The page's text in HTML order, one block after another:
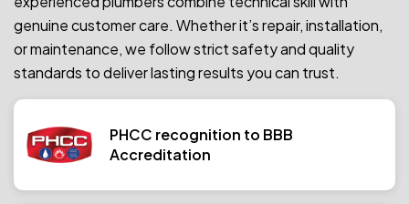
genuine customer care. Whether it’s repair, installation,
or maintenance, we follow strict safety and quality
standards to deliver lasting results you can trust.
PHCC recognition to BBB
Accreditation